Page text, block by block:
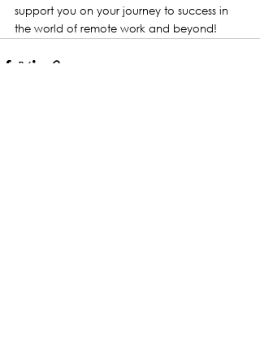
support you on your journey to success in
the world of remote work and beyond!